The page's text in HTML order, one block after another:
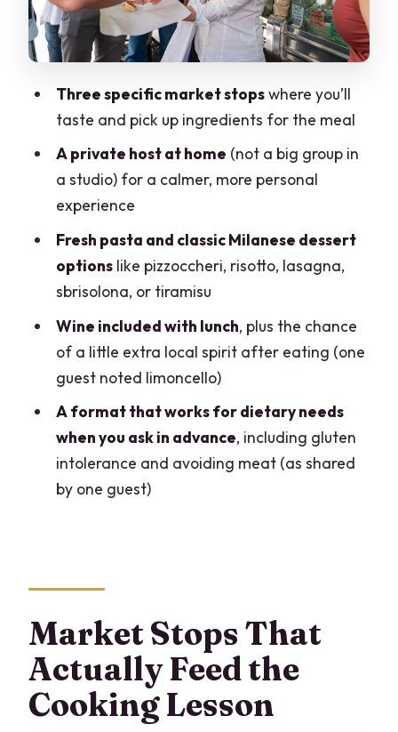
Enjoying your own results
Background
Value: Why This Costs What It Costs
Who This Fits Best in Milan
When you might want to think twice
Small Logistics That Make a Big
Difference
Should You Book Cesarine’s Market Tour
and Cooking Class?
FAQ
How long is the experience?
Is it private, and what language is it in?
What time does it start, and where does
it end?
Can you handle dietary restrictions like
Three specific market stopswhere you’ll
taste and pick up ingredients for the meal
A private host at home (not a big group in
a studio) for a calmer, more personal
experience
Fresh pasta and classic Milanese dessert
optionslike pizzoccheri, risotto, lasagna,
sbrisolona, or tiramisu
Wine included with lunch, plus the chance
of a little extra local spirit after eating (one
guest noted limoncello)
A format that works for dietary needs
when you ask in advance, including gluten
intolerance and avoiding meat (as shared
by one guest)
Market Stops That
Actually Feed the
Cooking Lesson